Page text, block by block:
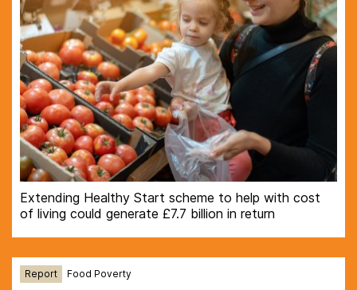
Extending Healthy Start scheme to help with cost
of living could generate £7.7 billion in return
Report Food Poverty